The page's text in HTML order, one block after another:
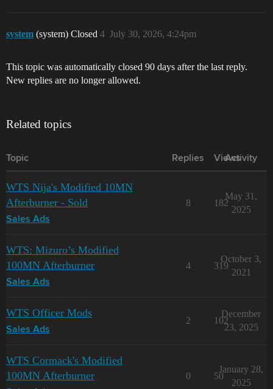
system (system) Closed July 30, 2026, 4:24pm
4
This topic was automatically closed 90 days after the last reply.
New replies are no longer allowed.
Related topics
Topic Replies Views
Activity
WTS Nija's Modified 10MN
Afterburner - Sold
Sales Ads
8 182
May 31,
2025
WTS: Mizuro’s Modified
100MN Afterburner
Sales Ads
4 319
October 3,
2021
WTS Officer Mods
Sales Ads
2 102
December
23, 2025
WTS Cormack's Modified
100MN Afterburner
0 50
January 28,
2025